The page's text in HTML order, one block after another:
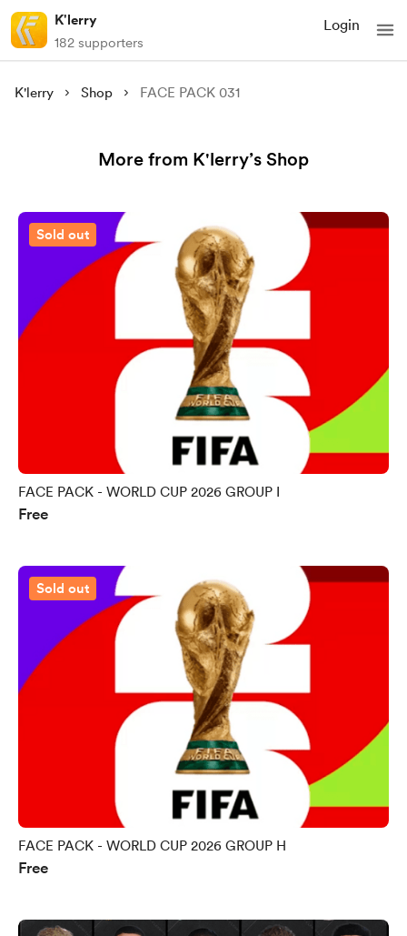
K'lerry
182 supporters
Login
K'lerry Shop FACE PACK 031
More from K'lerry’s Shop
Sold out
FACE PACK - WORLD CUP 2026 GROUP I
Free
Sold out
FACE PACK - WORLD CUP 2026 GROUP H
Free